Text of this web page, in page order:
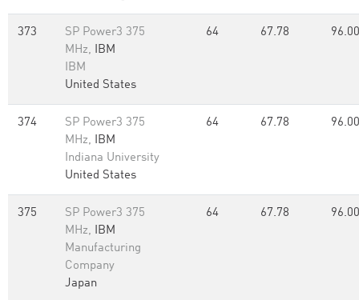
373
SP Power3 375
MHz, IBM
IBM
United States
64 67.78 96.00
374
SP Power3 375
MHz, IBM
Indiana University
United States
64 67.78 96.00
375
SP Power3 375
MHz, IBM
Manufacturing
Company
Japan
64 67.78 96.00